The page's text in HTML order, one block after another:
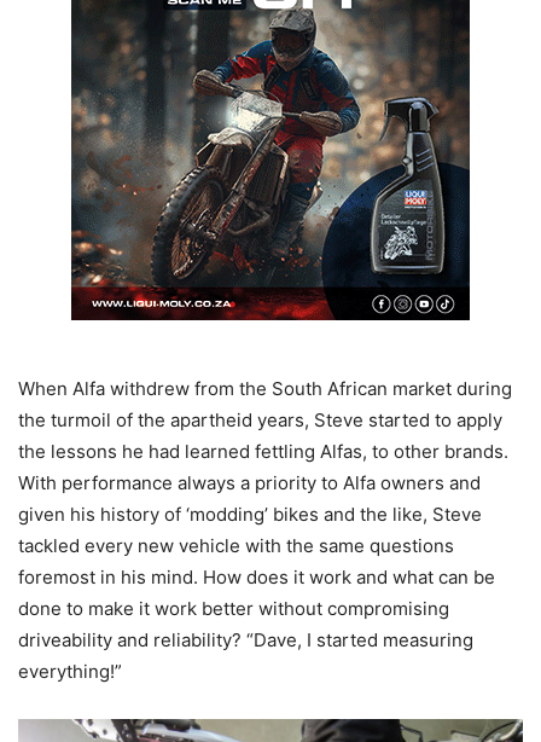
When Alfa withdrew from the South African market during
the turmoil of the apartheid years, Steve started to apply
the lessons he had learned fettling Alfas, to other brands.
With performance always a priority to Alfa owners and
given his history of ‘modding’ bikes and the like, Steve
tackled every new vehicle with the same questions
foremost in his mind. How does it work and what can be
done to make it work better without compromising
driveability and reliability? “Dave, I started measuring
everything!”